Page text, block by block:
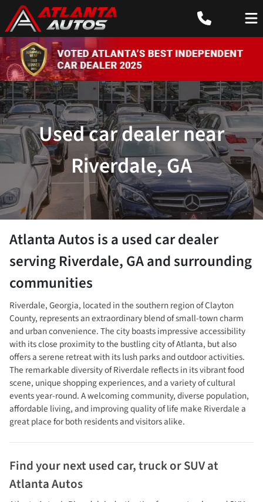
Used car dealer near
Riverdale, GA
Atlanta Autosis aused car dealer
servingRiverdale,GAand surrounding
communities
Riverdale, Georgia, located in the southern region of Clayton
County, represents an extraordinary blend of small-town charm
and urban convenience. The city boasts impressive accessibility
with its close proximity to the bustling city of Atlanta, but also
offers a serene retreat with its lush parks and outdoor activities.
The remarkable diversity of Riverdale reflects in its vibrant food
scene, unique shopping experiences, and a variety of cultural
events year-round. A welcoming community, diverse population,
affordable living, and improving quality of life make Riverdale a
great place for both residents and visitors alike.
Find your nextused car, truck or SUVat
Atlanta Autos